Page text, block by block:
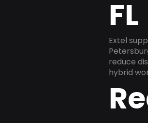
FL
Extel
reduce
hybrid